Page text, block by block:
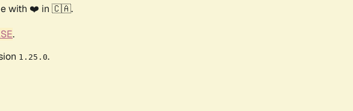
with ❤️ in 🇨🇦.
.
1.25.0.